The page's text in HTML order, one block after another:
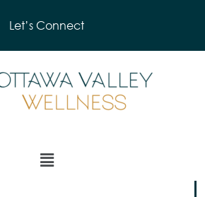
Let’s Connect